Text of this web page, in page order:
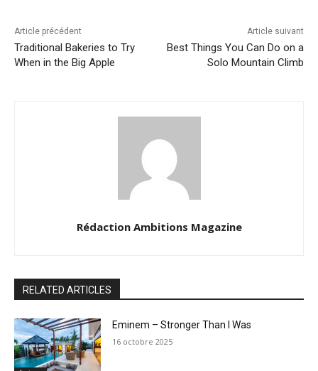
Article précédent
Traditional Bakeries to Try
When in the Big Apple
Article suivant
Best Things You Can Do on a
Solo Mountain Climb
Rédaction Ambitions Magazine
RELATED ARTICLES
Eminem – Stronger Than I Was
16 octobre 2025